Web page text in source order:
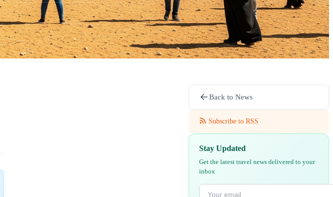
Back to News
Subscribe to RSS
Stay Updated
Get the latest travel news delivered to your
inbox